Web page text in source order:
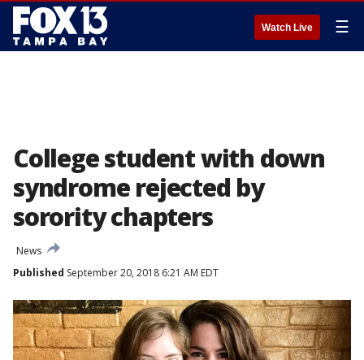
Watch Live ☰
College student with down
syndrome rejected by
sorority chapters
News
Published September 20, 2018 6:21 AM EDT